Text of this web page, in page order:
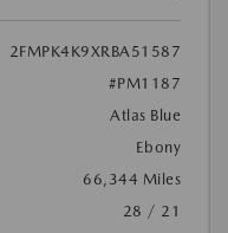
2FMPK4K9XRBA51587
#PM1187
Atlas Blue
Ebony
66,344 Miles
28 / 21